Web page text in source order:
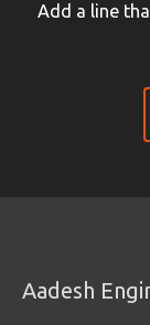
Add a line
Aadesh